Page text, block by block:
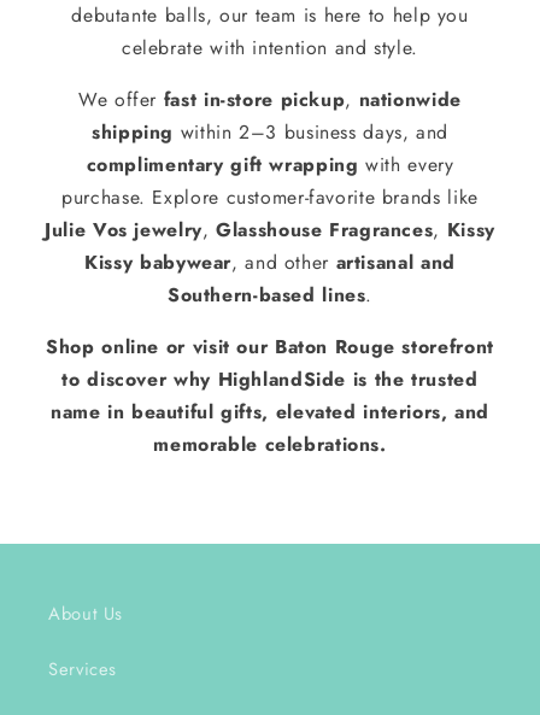
debutante balls, our team is here to help you
celebrate with intention and style.
We offer fast in-store pickup, nationwide
shipping within 2–3 business days, and
complimentary gift wrapping with every
purchase. Explore customer-favorite brands like
Julie Vos jewelry,Glasshouse Fragrances, Kissy
Kissy babywear, and other artisanal and
Southern-based lines.
Shop online or visit our Baton Rouge storefront
to discover why HighlandSide is the trusted
name in beautiful gifts, elevated interiors, and
memorable celebrations.
About Us
Services